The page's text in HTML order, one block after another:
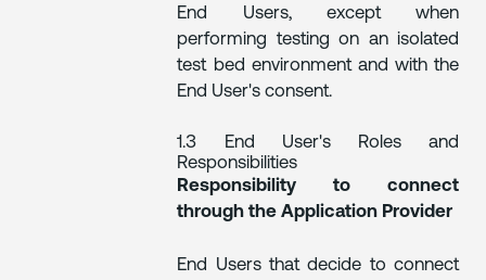
End Users, except when
performing testing on an isolated
test bed environment and with the
End User's consent.
1.3 End User's Roles and
Responsibilities
Responsibility to connect
through the Application Provider
End Users that decide to connect